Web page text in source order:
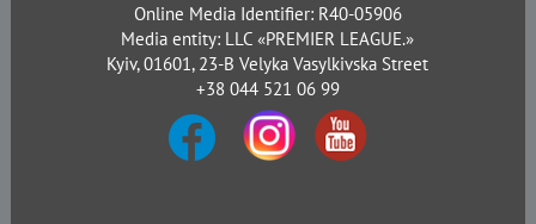
Online Media Identifier: R40-05906
Media entity: LLC «PREMIER LEAGUE.»
Kyiv, 01601, 23-B Velyka Vasylkivska Street
+38 044 521 06 99